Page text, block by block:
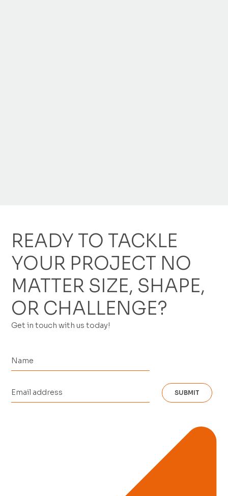
READY TO TACKLE
YOUR PROJECT NO
MATTER SIZE, SHAPE,
OR CHALLENGE?
Get in touch with us today!